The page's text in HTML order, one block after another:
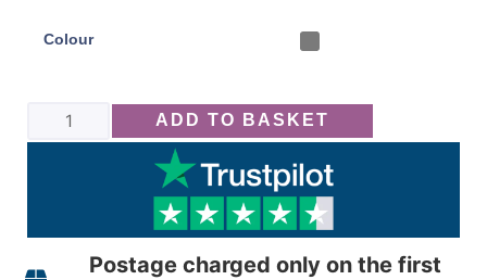
Colour
ADD TO BASKET
Postage charged only on the first